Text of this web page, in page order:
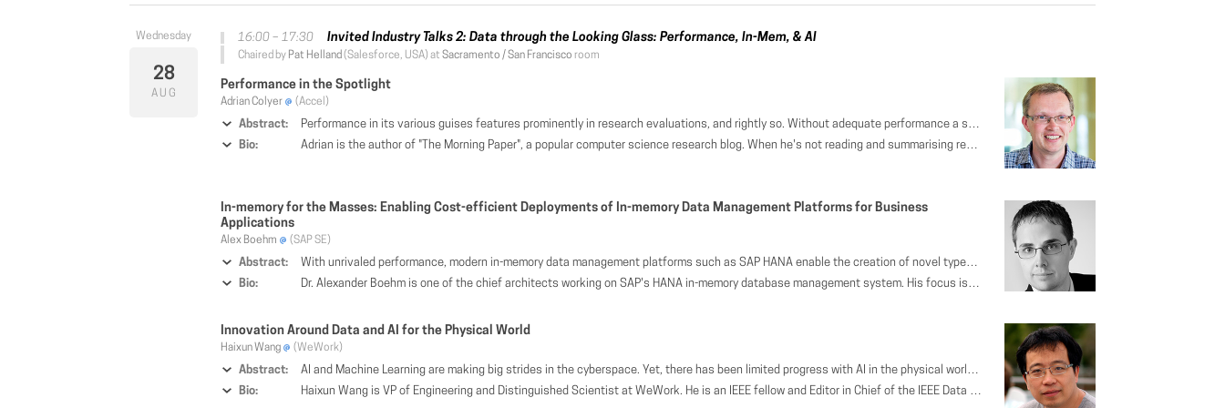
28
AUG
16:00 – 17:30 Invited Industry Talks 2: Data through the Looking Glass: Performance, In-Mem, & AI
Chaired by Pat Helland (Salesforce, USA) at Sacramento / San Francisco room
Performance in the Spotlight
Adrian Colyer (Accel)
Abstract:
Performance in its various guises features prominently in research evaluations, and rightly so. Without adequate performance a system is not fit for purpose. That doesn't necessarily mean we should pursue performance at all costs though. In this talk we'll explore a variety of additional evaluation criteria, with a focus on those that are most important to practitioners, and ask whether or not considering them can open up interesting avenues of research.
Bio:
Adrian is the author of "The Morning Paper", a popular computer science research blog. When he's not reading and summarising research papers, he also works as a Venture Partner for Accel, where it’s his job to help find and build great technology companies out of Europe and Israel. Prior to joining Accel, Adrian held CTO roles at a variety of companies including SpringSource, VMware, and Pivotal.
In-memory for the Masses: Enabling Cost-efficient Deployments of In-memory Data Management Platforms for Business
Applications
Alex Boehm (SAP SE)
Abstract:
With unrivaled performance, modern in-memory data management platforms such as SAP HANA enable the creation of novel types of business applications. By keeping all data in memory, applications may combine both demanding transactional as well as complex analytical workloads in the context of a single system. While this excellent performance, data freshness, and flexibility gain is highly desirable in a vast range of modern business applications, the corresponding large appetite for main memory has significant implications on server sizing. Particularly, hardware costs on premise as well as in the cloud are at risk to increase significantly, driven by the high amount of DRAM that needs to be provisioned potentially. In this talk, we discuss a variety of challenges and opportunities that arise when running business applications in a cost-efficient manner on in-memory database systems. We discuss design possibilities on the database level such as various forms of data compression and compact processing with corresponding trade-offs. We then illustrate how (modern) hardware can help to (automatically) offload parts of the data sets to cheaper storage media such as NVM, SSDs, and disk, without significantly compromising performance from an application point of view. Finally, we illustrate how applications may facilitate TCO-efficient database deployments by modifications to (physical) schema design, as well as synergies with orthogonal, but highly related application topics such as data archiving, as mandated by data privacy regulations.
Bio:
Dr. Alexander Boehm is one of the chief architects working on SAP's HANA in-memory database management system. His focus is on performance optimization and holistic improvements of enterprise architectures, in particular application server/DBMS co-design. Prior to joining SAP in 2010, he received his PhD from the University of Mannheim, Germany, where he worked on the development of efficient and scalable applications using declarative message processing.
Innovation Around Data and AI for the Physical World
Haixun Wang (WeWork)
Abstract:
AI and Machine Learning are making big strides in the cyberspace. Yet, there has been limited progress with AI in the physical world. This is mostly due to the challenges around infrastructure — from the need to collect and analyze data in the physical world to the need for taking physical actions. With over 400 buildings around the world, WeWork has a fleet of spaces ripe for experimenting how to blend the physical and the digital. At this scale, every decision from day-to-day ones, such as how to schedule room cleaning, to billion-dollar ones, such as how to source our next building and location, becomes a non-trivial data science problem. While most research and development around smart buildings have focused on energy saving, we see an opportunity to broaden this area to focus on improving the quality of life in workspaces and making businesses more efficient. We believe that intelligent environments will help make space more efficient and the addition of human insight will make for a more engaging experience.
Bio:
Haixun Wang is VP of Engineering and Distinguished Scientist at WeWork. He is an IEEE fellow and Editor in Chief of the IEEE Data Engineering Bulletin. Before joining WeWork, he was a Director of Natural Language Processing at Amazon. From 2015 to 2017, he led the NLP organization in Facebook working on query and document understanding. From 2013 to 2015, he was with Google Research, working on natural language processing. From 2009 to 2013, he led research in knowledge bases, graph systems, and text processing at Microsoft Research Asia. He had been a research staff member at IBM T. J. Watson Research Center from 2000 – 2009. He was Technical Assistant to Stuart Feldman (Vice President of Computer Science of IBM Research) from 2006 to 2007, and Technical Assistant to Mark Wegman (Head of Computer Science of IBM Research) from 2007 to 2009. He received the Ph.D. degree in Computer Science from the University of California, Los Angeles in 2000. He has published more than 200 research papers in international journals and conference proceedings. He served as PC chairs of many academic conferences, and he is on the editorial board of journals such as IEEE Transactions of Knowledge and Data Engineering (TKDE) and Journal of Computer Science and Technology (JCST). He won the best paper award in ICDE 2015, 10-year best paper award in ICDM 2013, and best paper award of ER 2009.